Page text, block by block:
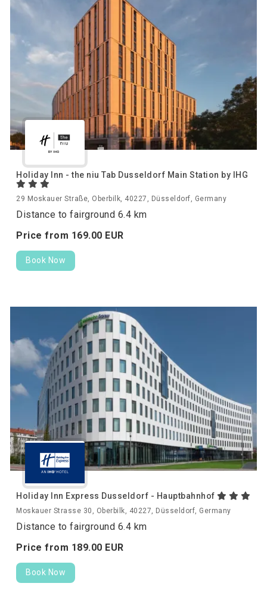
Holiday Inn - the niu Tab Dusseldorf Main Station by IHG
29 Moskauer Straße, Oberbilk, 40227, Düsseldorf, Germany
Distance to fairground 6.4 km
Price from 169.00 EUR
Book Now
Holiday Inn Express Dusseldorf - Hauptbahnhof
Moskauer Strasse 30, Oberbilk, 40227, Düsseldorf, Germany
Distance to fairground 6.4 km
Price from 189.00 EUR
Book Now